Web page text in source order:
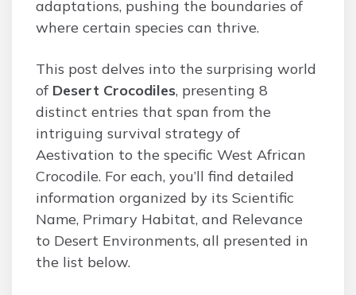
adaptations, pushing the boundaries of
where certain species can thrive.
This post delves into the surprising world
of Desert Crocodiles, presenting 8
distinct entries that span from the
intriguing survival strategy of
Aestivation to the specific West African
Crocodile. For each, you’ll find detailed
information organized by its Scientific
Name, Primary Habitat, and Relevance
to Desert Environments, all presented in
the list below.